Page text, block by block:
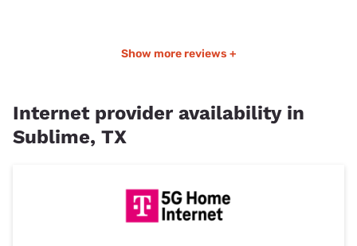
Show more reviews +
Internet provider availability in
Sublime, TX